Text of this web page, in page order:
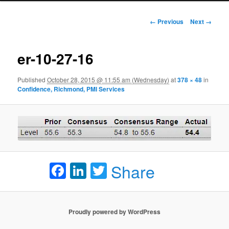
Image navigation
← Previous Next →
er-10-27-16
PublishedOctober 28, 2015 @ 11:55 am (Wednesday) at378 × 48in
Confidence, Richmond, PMI Services
Facebook
LinkedIn
Twitter
Share
Proudly powered by WordPress